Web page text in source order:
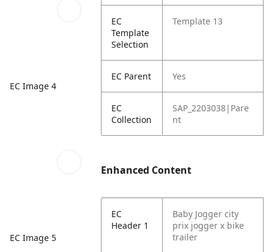
EC Image 4
EC Image 5
EC
Template
Selection
Template 13
EC Parent Yes
EC
Collection
SAP_2203038|Pare
nt
Enhanced Content
EC
Header 1
Baby Jogger city
prix jogger x bike
trailer